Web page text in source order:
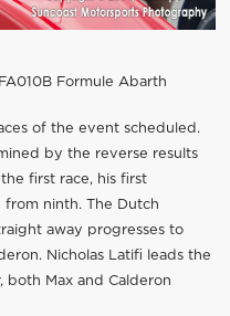
Formule Abarth
of the event scheduled.
by the reverse results
first race, his first
ninth. The Dutch
away progresses to
Nicholas Latifi leads the
both Max and Calderon